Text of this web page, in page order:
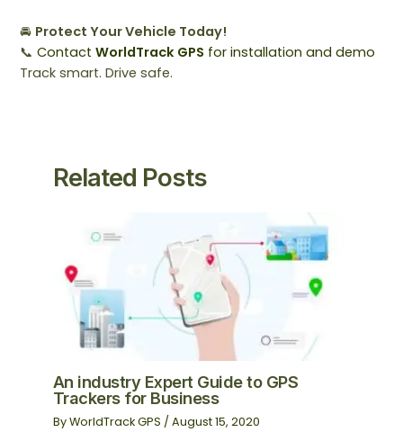
🚘 Protect Your Vehicle Today!
📞 ContactWorldTrack GPS for installation and demo
Track smart. Drive safe.
Related Posts
An industry Expert Guide to GPS
Trackers for Business
ByWorldTrack GPS / August 15, 2020